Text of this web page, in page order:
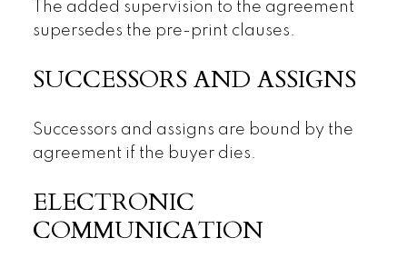
The added supervision to the agreement
supersedes the pre-print clauses.
SUCCESSORS AND ASSIGNS
Successors and assigns are bound by the
agreement if the buyer dies.
ELECTRONIC
COMMUNICATION